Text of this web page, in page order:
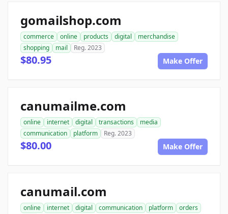
gomailshop.com
commerce online products digital
merchandise
shopping
mail Reg. 2023
$80.95 Make Offer
canumailme.com
online internet digital transactions
media
communication
platform Reg. 2023
$80.00 Make Offer
canumail.com
online internet digital communication platform
orders